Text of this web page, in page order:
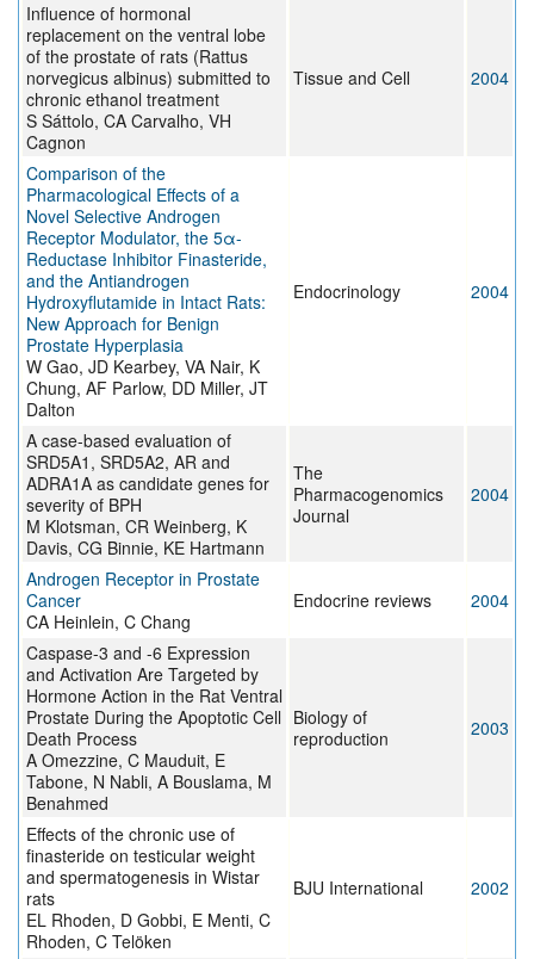
Influence of hormonal
replacement on the ventral lobe
of the prostate of rats (Rattus
norvegicus albinus) submitted to
chronic ethanol treatment
S Sáttolo, CA Carvalho, VH
Cagnon
Tissue and Cell 2004
Comparison of the
Pharmacological Effects of a
Novel Selective Androgen
Receptor Modulator, the 5α-
Reductase Inhibitor Finasteride,
and the Antiandrogen
Hydroxyflutamide in Intact Rats:
New Approach for Benign
Prostate Hyperplasia
W Gao, JD Kearbey, VA Nair, K
Chung, AF Parlow, DD Miller, JT
Dalton
Endocrinology 2004
A case-based evaluation of
SRD5A1, SRD5A2, AR and
ADRA1A as candidate genes for
severity of BPH
M Klotsman, CR Weinberg, K
Davis, CG Binnie, KE Hartmann
The
Pharmacogenomics
Journal
2004
Androgen Receptor in Prostate
Cancer
CA Heinlein, C Chang
Endocrine reviews 2004
Caspase-3 and -6 Expression
and Activation Are Targeted by
Hormone Action in the Rat Ventral
Prostate During the Apoptotic Cell
Death Process
A Omezzine, C Mauduit, E
Tabone, N Nabli, A Bouslama, M
Benahmed
Biology of
reproduction
2003
Effects of the chronic use of
finasteride on testicular weight
and spermatogenesis in Wistar
rats
EL Rhoden, D Gobbi, E Menti, C
Rhoden, C Telöken
BJU International 2002